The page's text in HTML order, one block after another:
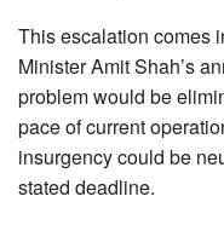
This escalation comes
Minister Amit Shah’s
problem would be
pace of current
insurgency could be
stated deadline.